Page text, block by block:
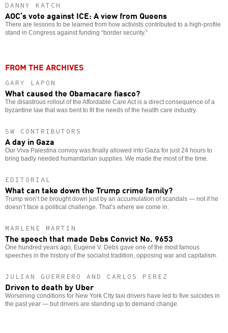
DANNY KATCH
AOC’s vote against ICE: A view from Queens
There are lessons to be learned from how activists contributed to a high-profile
stand in Congress against funding “border security.”
FROM THE ARCHIVES
GARY LAPON
What caused the Obamacare fiasco?
The disastrous rollout of the Affordable Care Act is a direct consequence of a
byzantine law that was bent to fit the needs of the health care industry.
SW CONTRIBUTORS
A day in Gaza
Our Viva Palestina convoy was finally allowed into Gaza for just 24 hours to
bring badly needed humanitarian supplies. We made the most of the time.
EDITORIAL
What can take down the Trump crime family?
Trump won’t be brought down just by an accumulation of scandals — not if he
doesn’t face a political challenge. That’s where we come in.
MARLENE MARTIN
The speech that made Debs Convict No. 9653
One hundred years ago, Eugene V. Debs gave one of the most famous
speeches in the history of the socialist tradition, opposing war and capitalism.
JULIAN GUERRERO AND CARLOS PEREZ
Driven to death by Uber
Worsening conditions for New York City taxi drivers have led to five suicides in
the past year — but drivers are standing up to demand change.